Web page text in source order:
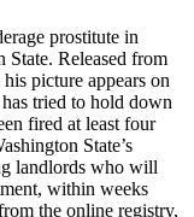
prostitute in
Released from
picture appears on
tried to hold down
fired at least four
State’s
landlords who will
within weeks
the online registry,